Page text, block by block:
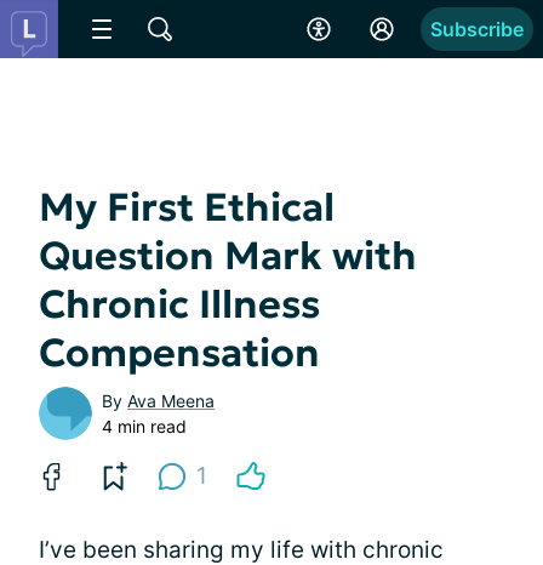
Subscribe
My First Ethical
Question Mark with
Chronic Illness
Compensation
By Ava Meena
4 min read
1
I’ve been sharing my life with chronic